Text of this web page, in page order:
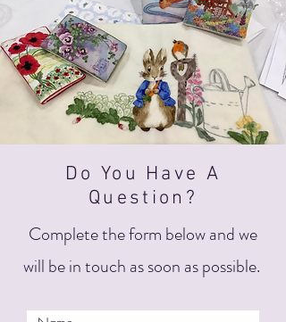
Do You Have A
Question?
Complete the form below and we
will be in touch as soon as possible.